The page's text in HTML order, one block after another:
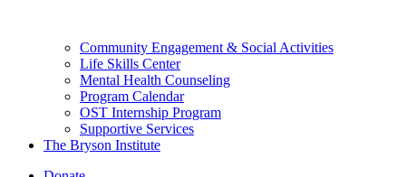
Community Engagement & Social Activities
Life Skills Center
Mental Health Counseling
Program Calendar
OST Internship Program
Supportive Services
The Bryson Institute